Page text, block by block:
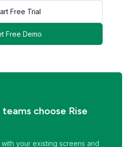
Free Trial
Free Demo
choose Rise
your existing screens and